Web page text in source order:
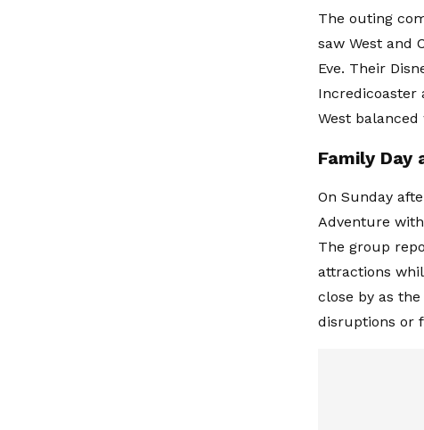
The outing
saw West and
Eve. Their
Incredicoaster
West
Family Day
On Sunday
Adventure
The group
attractions
close by as
disruptions or